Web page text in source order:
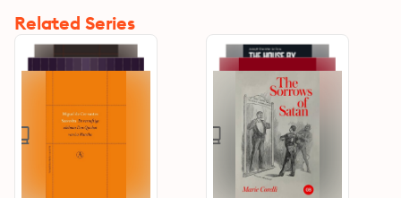
Related Series